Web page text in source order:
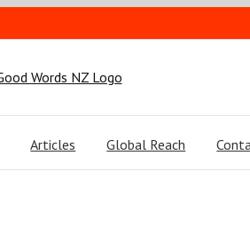
Articles Global Reach